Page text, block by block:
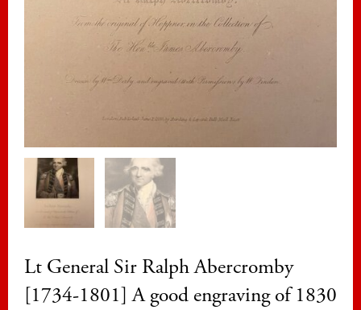
Lt General Sir Ralph Abercromby
[1734-1801] A good engraving of 1830